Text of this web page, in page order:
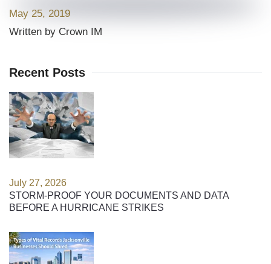
May 25, 2019
Written by Crown IM
Recent Posts
July 27, 2026
STORM-PROOF YOUR DOCUMENTS AND DATA
BEFORE A HURRICANE STRIKES